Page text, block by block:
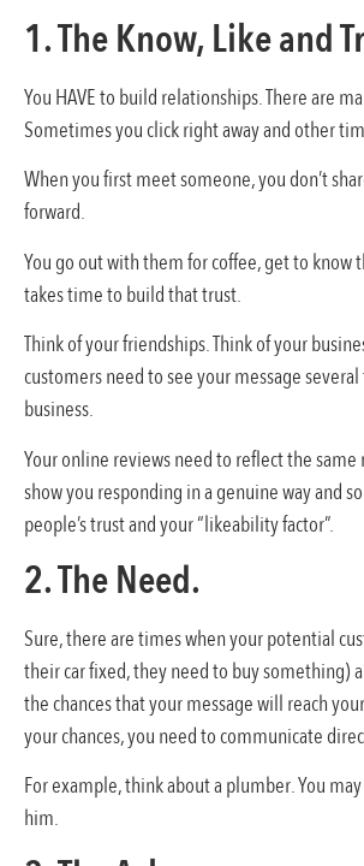
1. The Know, Like and
You HAVE to build relationships. There are
Sometimes you click right away and other
When you first meet someone, you don’t
forward.
You go out with them for coffee, get to know
takes time to build that trust.
Think of your friendships. Think of your
customers need to see your message
business.
Your online reviews need to reflect the
show you responding in a genuine way and
people’s trust and your “likeability factor”.
2. The Need.
Sure, there are times when your potential
their car fixed, they need to buy something)
the chances that your message will reach
your chances, you need to communicate
For example, think about a plumber. You
him.